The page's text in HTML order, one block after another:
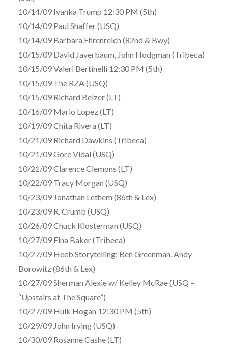
10/14/09 Ivanka Trump 12:30 PM (5th)
10/14/09 Paul Shaffer (USQ)
10/14/09 Barbara Ehrenreich (82nd & Bwy)
10/15/09 David Javerbaum, John Hodgman (Tribeca)
10/15/09 Valeri Bertinelli 12:30 PM (5th)
10/15/09 The RZA (USQ)
10/15/09 Richard Belzer (LT)
10/16/09 Mario Lopez (LT)
10/19/09 Chita Rivera (LT)
10/21/09 Richard Dawkins (Tribeca)
10/21/09 Gore Vidal (USQ)
10/21/09 Clarence Clemons (LT)
10/22/09 Tracy Morgan (USQ)
10/23/09 Jonathan Lethem (86th & Lex)
10/23/09 R. Crumb (USQ)
10/26/09 Chuck Klosterman (USQ)
10/27/09 Elna Baker (Tribeca)
10/27/09 Heeb Storytelling: Ben Greenman, Andy
Borowitz (86th & Lex)
10/27/09 Sherman Alexie w/ Kelley McRae (USQ –
“Upstairs at The Square”)
10/27/09 Hulk Hogan 12:30 PM (5th)
10/29/09 John Irving (USQ)
10/30/09 Rosanne Cashe (LT)